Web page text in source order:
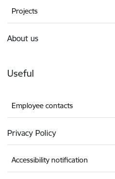
Projects
About us
Useful
Employee contacts
Privacy Policy
Accessibility notification